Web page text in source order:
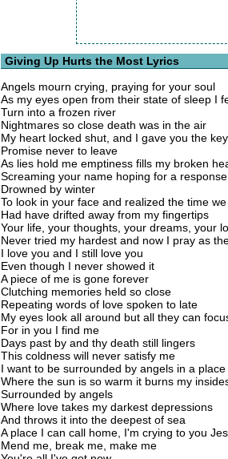
Giving Up Hurts the Most Lyrics
Angels mourn crying, praying for your soul
As my eyes open from their state of sleep I
Turn into a frozen river
Nightmares so close death was in the air
My heart locked shut, and I gave you the key
Promise never to leave
As lies hold me emptiness fills my broken
Screaming your name hoping for a
Drowned by winter
To look in your face and realized the time
Had have drifted away from my fingertips
Your life, your thoughts, your dreams, your
Never tried my hardest and now I pray as
I love you and I still love you
Even though I never showed it
A piece of me is gone forever
Clutching memories held so close
Repeating words of love spoken to late
My eyes look all around but all they can
For in you I find me
Days past by and thy death still lingers
This coldness will never satisfy me
I want to be surrounded by angels in a place
Where the sun is so warm it burns my
Surrounded by angels
Where love takes my darkest depressions
And throws it into the deepest of sea
A place I can call home, I'm crying to you
Mend me, break me, make me